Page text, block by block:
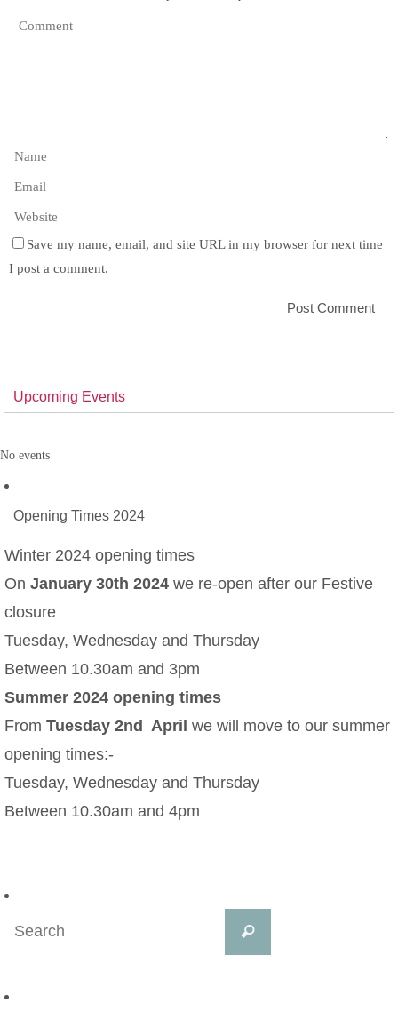
Save my name, email, and site URL in my browser for next time
I post a comment.
Upcoming Events
No events
Opening Times 2024
Winter 2024 opening times
On January 30th 2024 we re-open after our Festive
closure
Tuesday, Wednesday and Thursday
Between 10.30am and 3pm
Summer 2024 opening times
From Tuesday 2nd April we will move to our summer
opening times:-
Tuesday, Wednesday and Thursday
Between 10.30am and 4pm
Search